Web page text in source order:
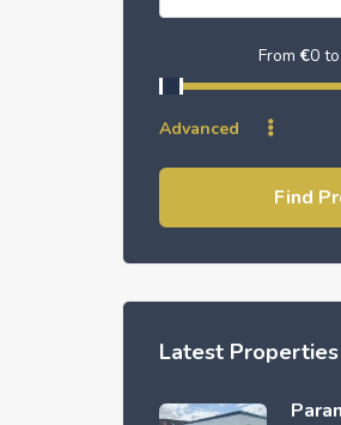
From€0 to
Advanced
Find
Latest Properties